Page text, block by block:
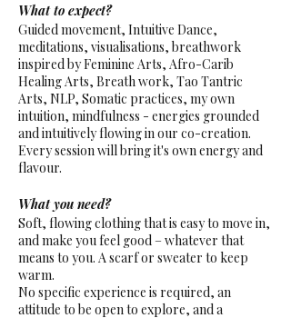
What to expect?
Guided movement, Intuitive Dance,
meditations, visualisations, breathwork
inspired by Feminine Arts, Afro-Carib
Healing Arts, Breath work, Tao Tantric
Arts, NLP, Somatic practices, my own
intuition, mindfulness - energies grounded
and intuitively flowing in our co-creation.
Every session will bring it's own energy and
flavour.
What you need?
Soft, flowing clothing that is easy to move in,
and make you feel good – whatever that
means to you. A scarf or sweater to keep
warm.
No specific experience is required, an
attitude to be open to explore, and a